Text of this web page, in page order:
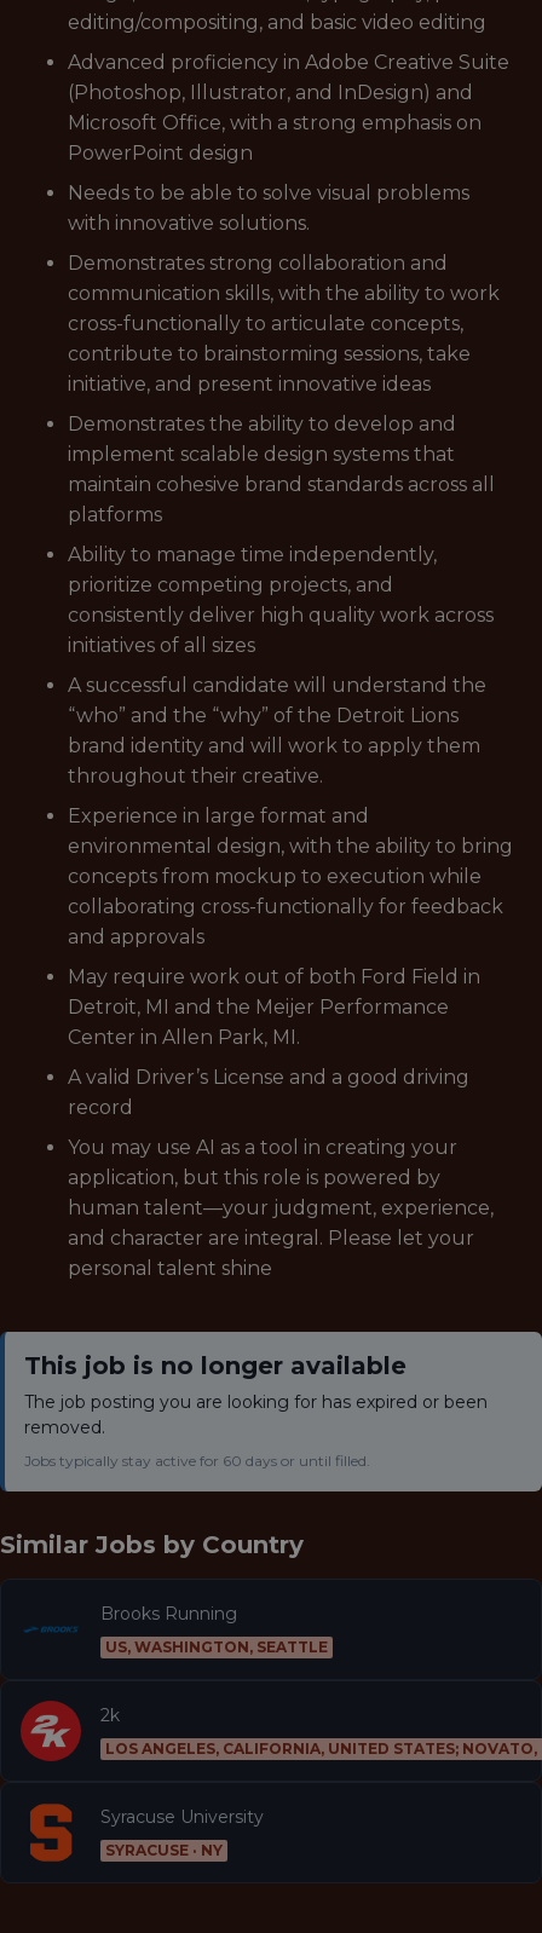
editing/compositing, and basic video editing
Advanced proficiency in Adobe Creative Suite
(Photoshop, Illustrator, and InDesign) and
Microsoft Office, with a strong emphasis on
PowerPoint design
Needs to be able to solve visual problems
with innovative solutions.
Demonstrates strong collaboration and
communication skills, with the ability to work
cross-functionally to articulate concepts,
contribute to brainstorming sessions, take
initiative, and present innovative ideas
Demonstrates the ability to develop and
implement scalable design systems that
maintain cohesive brand standards across all
platforms
Ability to manage time independently,
prioritize competing projects, and
consistently deliver high quality work across
initiatives of all sizes
A successful candidate will understand the
“who” and the “why” of the Detroit Lions
brand identity and will work to apply them
throughout their creative.
Experience in large format and
environmental design, with the ability to bring
concepts from mockup to execution while
collaborating cross-functionally for feedback
and approvals
May require work out of both Ford Field in
Detroit, MI and the Meijer Performance
Center in Allen Park, MI.
A valid Driver’s License and a good driving
record
You may use AI as a tool in creating your
application, but this role is powered by
human talent—your judgment, experience,
and character are integral. Please let your
personal talent shine
This job is no longer available
The job posting you are looking for has expired or been
removed.
Jobs typically stay active for 60 days or until filled.
Similar Jobs by Country
Brooks Running
US, WASHINGTON, SEATTLE
2k
LOS ANGELES, CALIFORNIA, UNITED STATES;
Syracuse University
SYRACUSE · NY